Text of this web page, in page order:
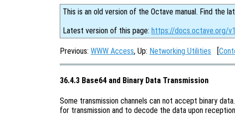
This is an old version of the Octave manual. Find the
Latest version of this page: https://docs.octave.org/
Previous: WWW Access, Up: Networking Utilities [
36.4.3 Base64 and Binary Data Transmission
Some transmission channels can not accept binary
for transmission and to decode the data upon